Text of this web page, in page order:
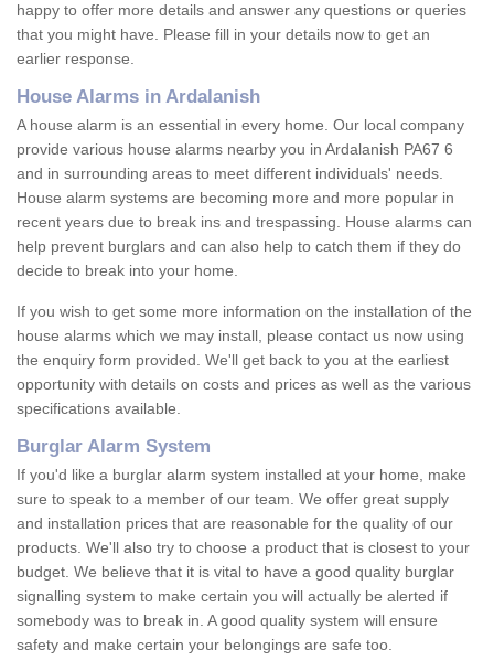
happy to offer more details and answer any questions or queries
that you might have. Please fill in your details now to get an
earlier response.
House Alarms in Ardalanish
A house alarm is an essential in every home. Our local company
provide various house alarms nearby you in Ardalanish PA67 6
and in surrounding areas to meet different individuals' needs.
House alarm systems are becoming more and more popular in
recent years due to break ins and trespassing. House alarms can
help prevent burglars and can also help to catch them if they do
decide to break into your home.
If you wish to get some more information on the installation of the
house alarms which we may install, please contact us now using
the enquiry form provided. We'll get back to you at the earliest
opportunity with details on costs and prices as well as the various
specifications available.
Burglar Alarm System
If you'd like a burglar alarm system installed at your home, make
sure to speak to a member of our team. We offer great supply
and installation prices that are reasonable for the quality of our
products. We'll also try to choose a product that is closest to your
budget. We believe that it is vital to have a good quality burglar
signalling system to make certain you will actually be alerted if
somebody was to break in. A good quality system will ensure
safety and make certain your belongings are safe too.